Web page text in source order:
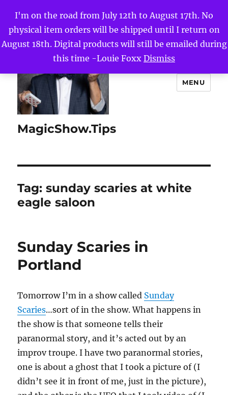
I'm on the road from July 12th to August 17th. No
physical item orders will be shipped until I return on
August 18th. Digital products will still be emailed during
this time -Louie Foxx Dismiss
MagicShow.Tips
MENU
Tag:sunday scaries at white
eagle saloon
Sunday Scaries in
Portland
Tomorrow I’m in a show called Sunday
Scaries…sort of in the show. What happens in
the show is that someone tells their
paranormal story, and it’s acted out by an
improv troupe. I have two paranormal stories,
one is about a ghost that I took a picture of (I
didn’t see it in front of me, just in the picture),